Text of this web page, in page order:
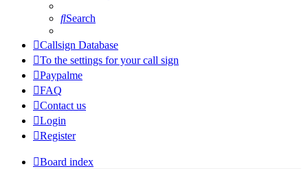
Search
Callsign Database
To the settings for your call sign
Paypalme
FAQ
Contact us
Login
Register
Board index